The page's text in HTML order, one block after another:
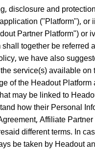
and
("Platform"),
Partner Platform")
together be
we have also
service(s) available
of the Headout
may be linked to
how their Personal
Affiliate
different terms. In
be taken by Headout